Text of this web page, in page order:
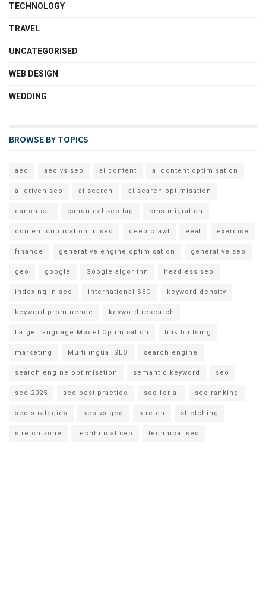
TECHNOLOGY
TRAVEL
UNCATEGORISED
WEB DESIGN
WEDDING
BROWSE BY TOPICS
aeo aeo vs seo ai content ai content optimisation
ai driven seo ai search ai search optimisation
canonical canonical seo tag cms migration
content duplication in seo deep crawl eeat exercise
finance generative engine optimisation generative seo
geo google Google algorithn headless seo
indexing in seo international SEO keyword density
keyword prominence keyword research
Large Language Model Optimisation link building
marketing Multilingual SEO search engine
search engine optimisation semantic keyword seo
seo 2025 seo best practice seo for ai seo ranking
seo strategies seo vs geo stretch stretching
stretch zone techhnical seo technical seo